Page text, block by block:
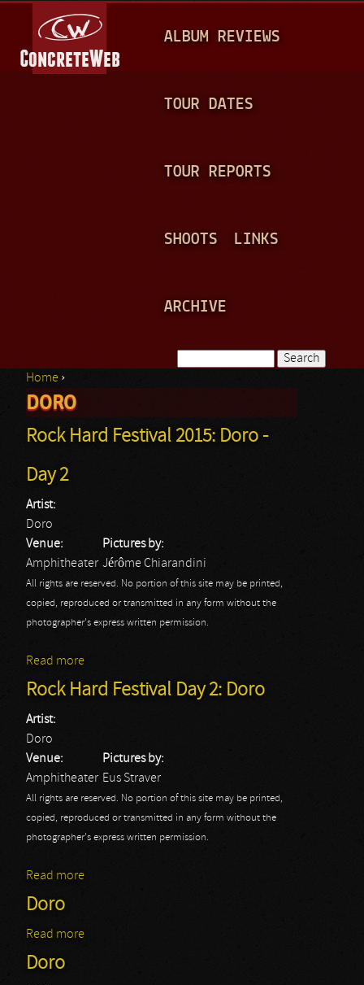
A
N
ALBUM REVIEWS
TOUR DATES
TOUR REPORTS
SHOOTS LINKS
ARCHIVE
Search form
You are here
Home ›
DORO
Rock Hard Festival 2015: Doro -
Day 2
Artist:
Doro
Venue:
Amphitheater
Pictures by:
Jérôme Chiarandini
All rights are reserved. No portion of this site may be printed,
copied, reproduced or transmitted in any form without the
photographer's express written permission.
Read more
Rock Hard Festival Day 2: Doro
Artist:
Doro
Venue:
Amphitheater
Pictures by:
Eus Straver
All rights are reserved. No portion of this site may be printed,
copied, reproduced or transmitted in any form without the
photographer's express written permission.
Read more
Doro
Read more
Doro